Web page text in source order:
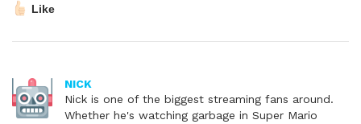
Like
NICK
Nick is one of the biggest streaming fans around.
Whether he's watching garbage in Super Mario